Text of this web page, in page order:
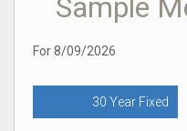
For 8/09/2026
30 Year Fixed